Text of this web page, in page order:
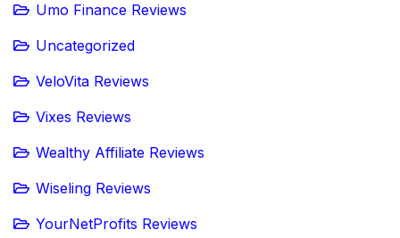
Umo Finance Reviews
Uncategorized
VeloVita Reviews
Vixes Reviews
Wealthy Affiliate Reviews
Wiseling Reviews
YourNetProfits Reviews